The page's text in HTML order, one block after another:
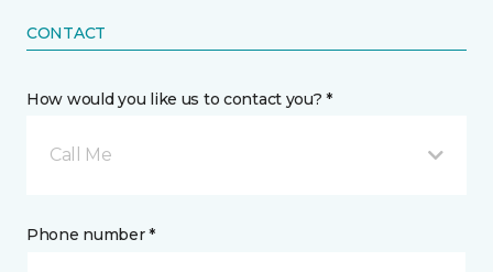
CONTACT
How would you like us to contact you? *
Call Me
Phone number *